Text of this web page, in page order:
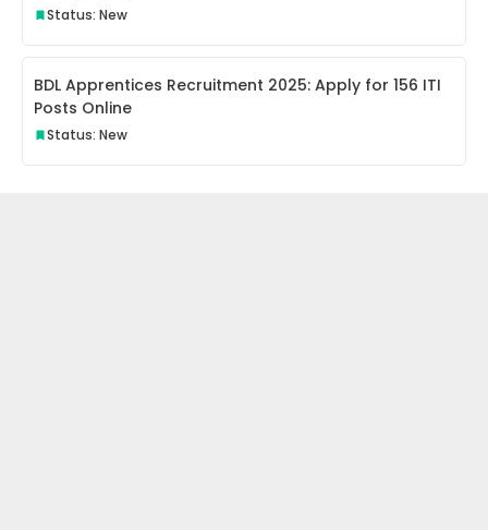
Status: New
BDL Apprentices Recruitment 2025: Apply for 156 ITI
Posts Online
Status: New